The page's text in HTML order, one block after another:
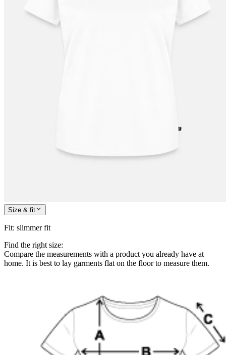
Size & fit
Fit: slimmer fit
Find the right size:
Compare the measurements with a product you already have at
home. It is best to lay garments flat on the floor to measure them.